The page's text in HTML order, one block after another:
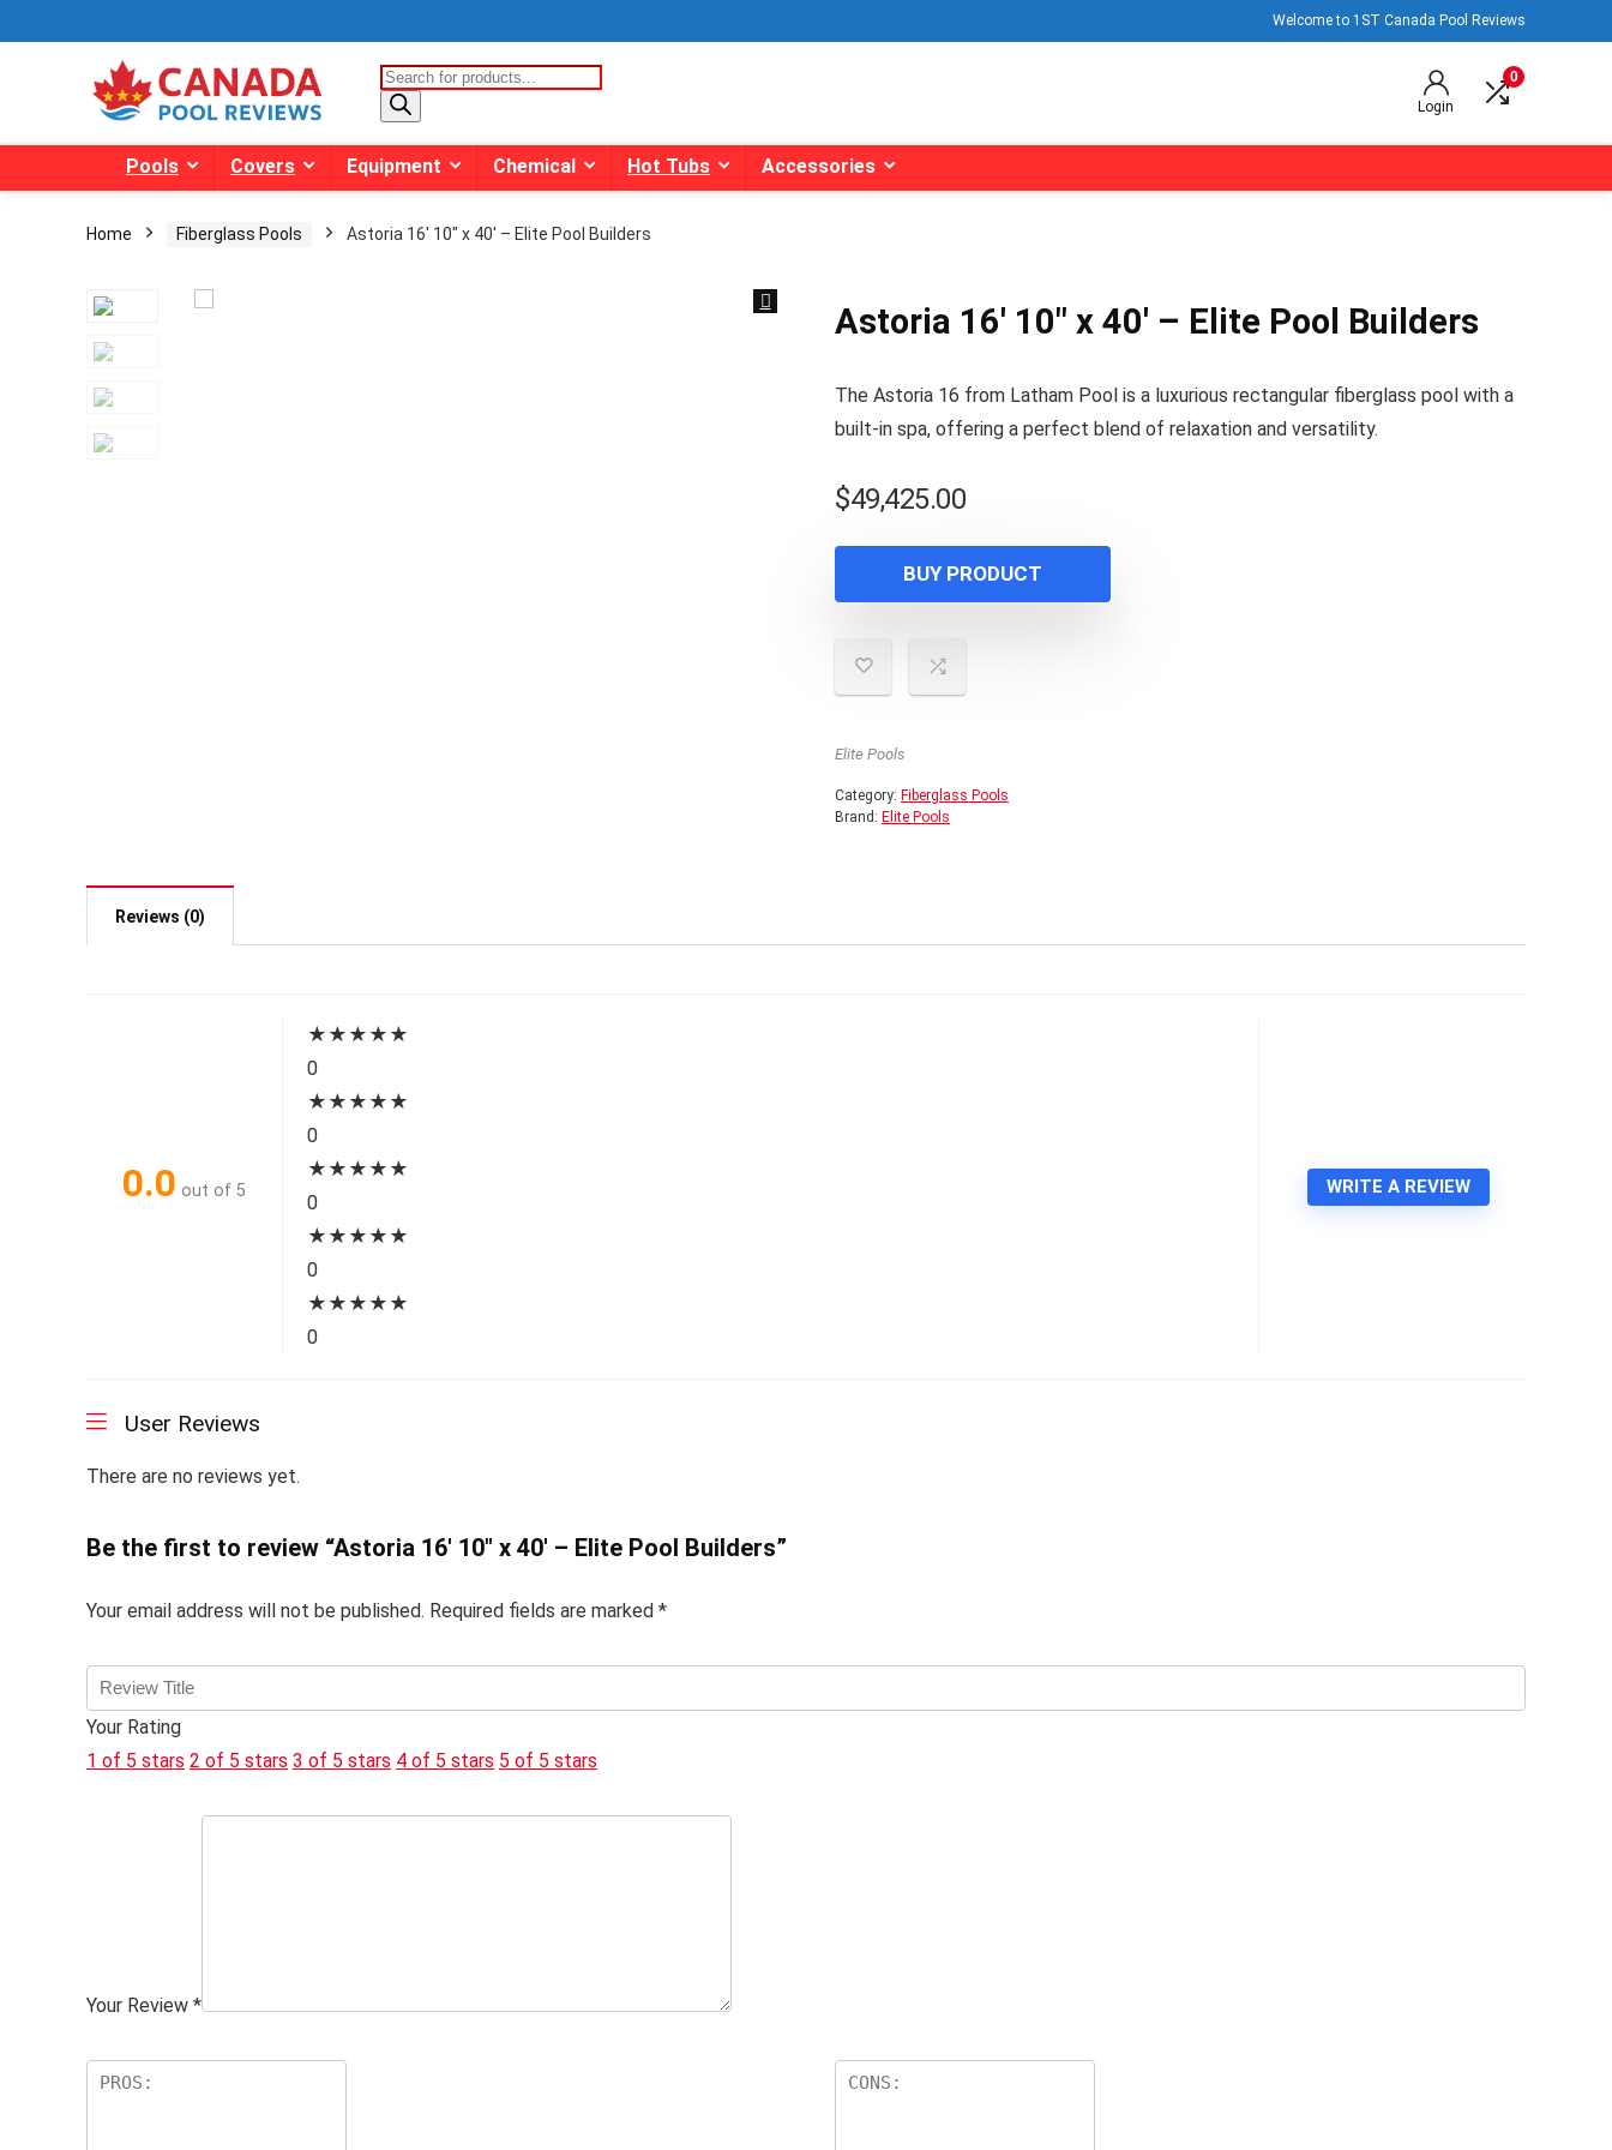
Welcome to 1ST Canada Pool Reviews
Products
search
Login
0
Pools Covers Equipment Chemical Hot Tubs Accessories
Home Fiberglass Pools Astoria 16′ 10″ x 40′ – Elite Pool Builders
Astoria 16′ 10″ x 40′ – Elite Pool Builders
The Astoria 16 from Latham Pool is a luxurious rectangular fiberglass pool with a
built-in spa, offering a perfect blend of relaxation and versatility.
$49,425.00
BUY PRODUCT
Elite Pools
Category: Fiberglass Pools
Brand: Elite Pools
Reviews (0)
0.0 out of 5
★ ★ ★ ★ ★
0
★ ★ ★ ★ ★
0
★ ★ ★ ★ ★
0
★ ★ ★ ★ ★
0
★ ★ ★ ★ ★
0
WRITE A REVIEW
User Reviews
There are no reviews yet.
Be the first to review “Astoria 16′ 10″ x 40′ – Elite Pool Builders”
Your email address will not be published. Required fields are marked *
Your Rating
1 of 5 stars 2 of 5 stars 3 of 5 stars 4 of 5 stars 5 of 5 stars
Your Review *